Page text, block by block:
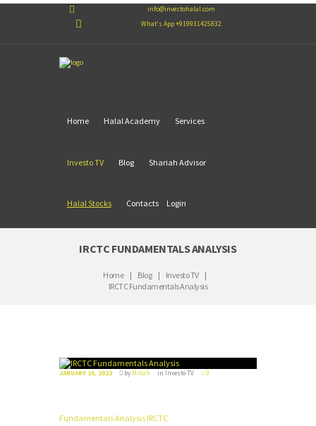
info@investohalal.com
What's App +919931425832
Home Halal Academy Services
Investo TV Blog Shariah Advisor
Halal Stocks Contacts Login
IRCTC FUNDAMENTALS ANALYSIS
Home Blog
Investo TV
IRCTC Fundamentals Analysis
JANUARY 15, 2022 by Miftah in Investo TV 0
Fundamentals Analysis IRCTC